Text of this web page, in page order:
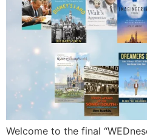
Welcome to the final